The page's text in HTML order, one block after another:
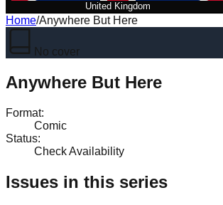
United Kingdom
Home/Anywhere But Here
No cover
Anywhere But Here
Format:
Comic
Status:
Check Availability
Issues in this series